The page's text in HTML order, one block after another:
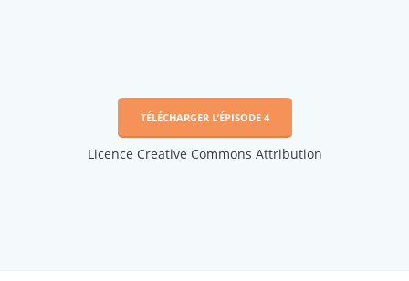
TÉLÉCHARGER L’ÉPISODE 4
Licence Creative Commons Attribution